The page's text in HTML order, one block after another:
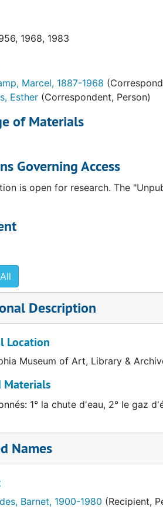
associated correspondence
originals in the Art Institute of
original in the Beinicke Library
of original in collection
letters. Includes associated
letters. Includes associated
original in the collection of Jean
of original in the Archives
1968, 1983
Marcel, 1887-1968
Esther(Correspondent, Person)
of Materials
Governing Access
is open for research. The
Description
Location
Museum of Art, Library &
Materials
1° la chute d'eau, 2° le gaz
Names
Barnet, 1900-1980 (Recipient,